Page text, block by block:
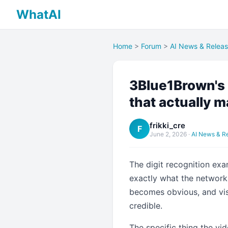
WhatAI
Home > Forum > AI News &
that actually
F frikki_cre
June 2, 2026 · AI News &
The digit recognition
exactly what the
becomes obvious, and
credible.